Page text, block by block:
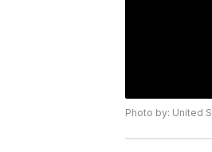
Photo by: United